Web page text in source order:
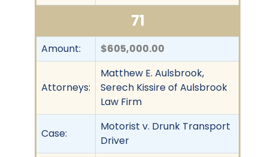
71
Amount: $605,000.00
Attorneys:
Matthew E. Aulsbrook,
Serech Kissire of Aulsbrook
Law Firm
Case:
Motorist v. Drunk Transport
Driver